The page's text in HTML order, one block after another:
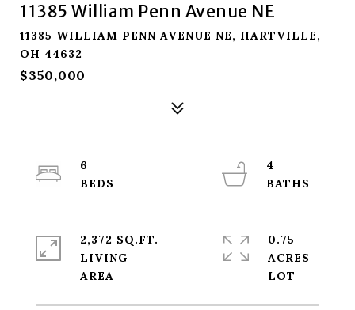
11385 William Penn Avenue NE
11385 WILLIAM PENN AVENUE NE, HARTVILLE,
OH 44632
$350,000
6
4
2,372 SQ.FT.
LIVING
0.75
ACRES